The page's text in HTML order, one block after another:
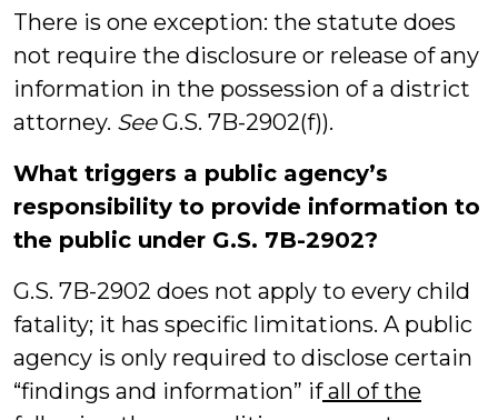
There is one exception: the statute does
not require the disclosure or release of any
information in the possession of a district
attorney. SeeG.S. 7B-2902(f)).
What triggers a public agency’s
responsibility to provide information to
the public under G.S. 7B-2902?
G.S. 7B-2902 does not apply to every child
fatality; it has specific limitations. A public
agency is only required to disclose certain
“findings and information” ifall of the